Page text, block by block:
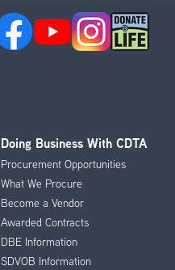
Doing Business With CDTA
Procurement Opportunities
What We Procure
Become a Vendor
Awarded Contracts
DBE Information
SDVOB Information